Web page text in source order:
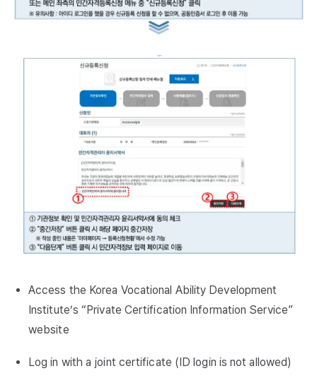
Access the Korea Vocational Ability Development
Institute’s “Private Certification Information Service”
website
Log in with a joint certificate (ID login is not allowed)